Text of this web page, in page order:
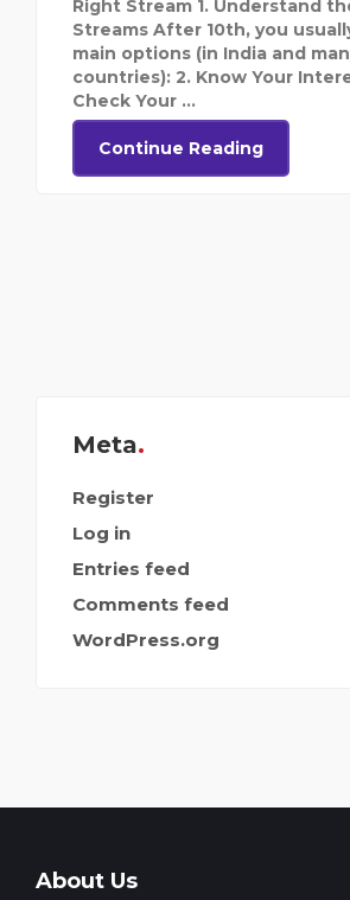
Right Stream 1. Understand
Streams After 10th, you
main options (in India and
countries): 2. Know Your
Check Your ...
Continue Reading
Meta
Register
Log in
Entries feed
Comments feed
WordPress.org
About Us